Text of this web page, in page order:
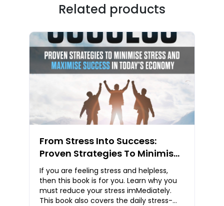
Related products
From Stress Into Success:
Proven Strategies To Minimise
Stress And Maximise Success
In Today’s Economy
If you are feeling stress and helpless,
then this book is for you. Learn why you
must reduce your stress imMediately.
This book also covers the daily stress-